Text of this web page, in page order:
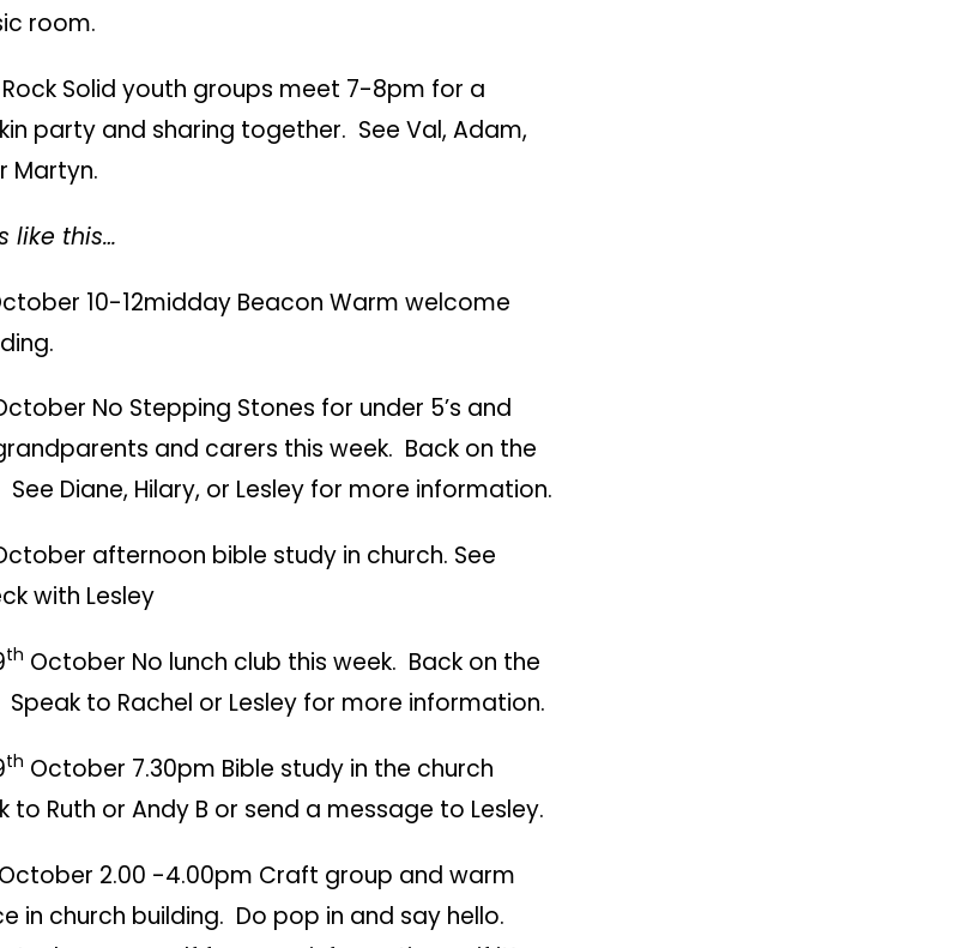
room.
Rock Solid youth groups meet 7-8pm for a
party and sharing together. See Val, Adam,
Martyn.
like this…
10-12midday Beacon Warm welcome
No Stepping Stones for under 5’s and
and carers this week. Back on the
Diane, Hilary, or Lesley for more information.
afternoon bible study in church. See
with Lesley
th October No lunch club this week. Back on the
to Rachel or Lesley for more information.
th October 7.30pm Bible study in the church
to Ruth or Andy B or send a message to Lesley.
October 2.00 -4.00pm Craft group and warm
in church building. Do pop in and say hello.